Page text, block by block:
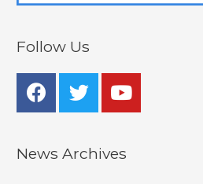
Follow Us
News Archives